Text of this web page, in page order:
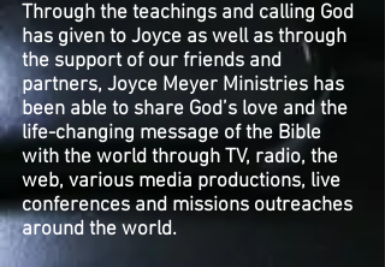
Through the teachings and calling God
has given to Joyce as well as through
the support of our friends and
partners, Joyce Meyer Ministries has
been able to share God’s love and the
life-changing message of the Bible
with the world through TV, radio, the
web, various media productions, live
conferences and missions outreaches
around the world.